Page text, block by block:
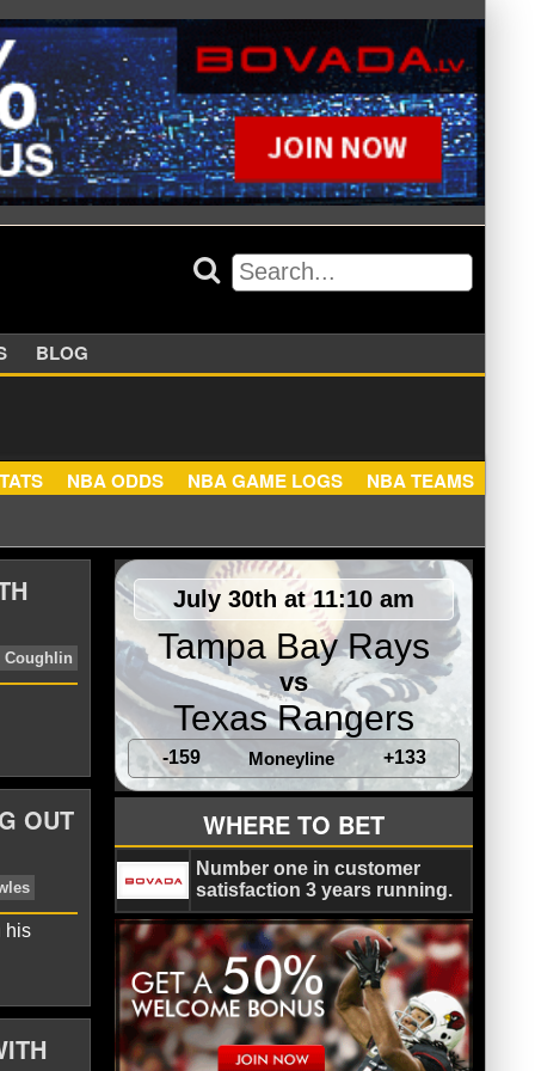
BLOG
Terrelle Pryor Tom Coughlin
OUT
his
July 30th at 11:10 am
Tampa Bay Rays
vs
Texas Rangers
-159 Moneyline +133
WHERE TO BET
Number one in customer
satisfaction 3 years running.